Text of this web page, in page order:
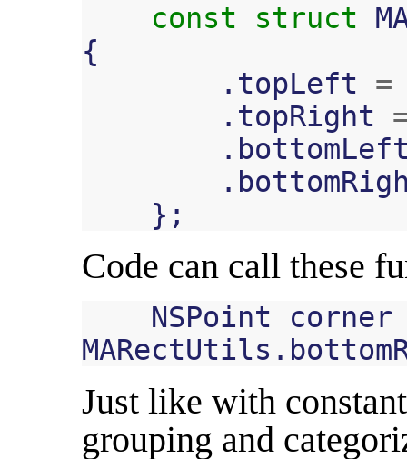
const
struct
{
. topLeft
=
. topRight
.
.
};
Code can call these
NSPoint
corner
MARectUtils .
Just like with
grouping and